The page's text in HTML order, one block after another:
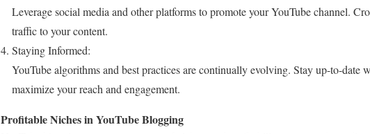
Leverage social media and other platforms to promote your YouTube channel.
traffic to your content.
Staying Informed:
YouTube algorithms and best practices are continually evolving. Stay up-to-date
maximize your reach and engagement.
Profitable Niches in YouTube Blogging